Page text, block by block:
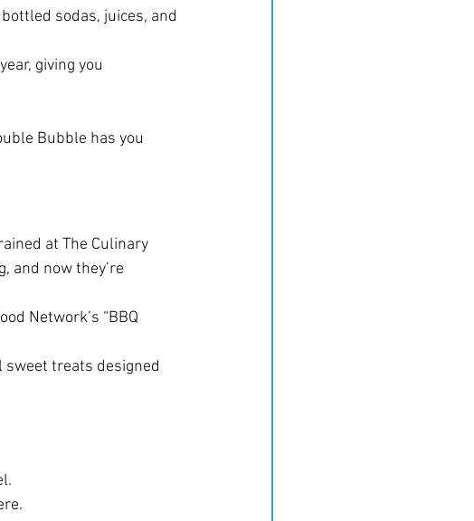
sodas, juices, and
giving you
Bubble has you
at The Culinary
and now they’re
Network’s “BBQ
sweet treats designed